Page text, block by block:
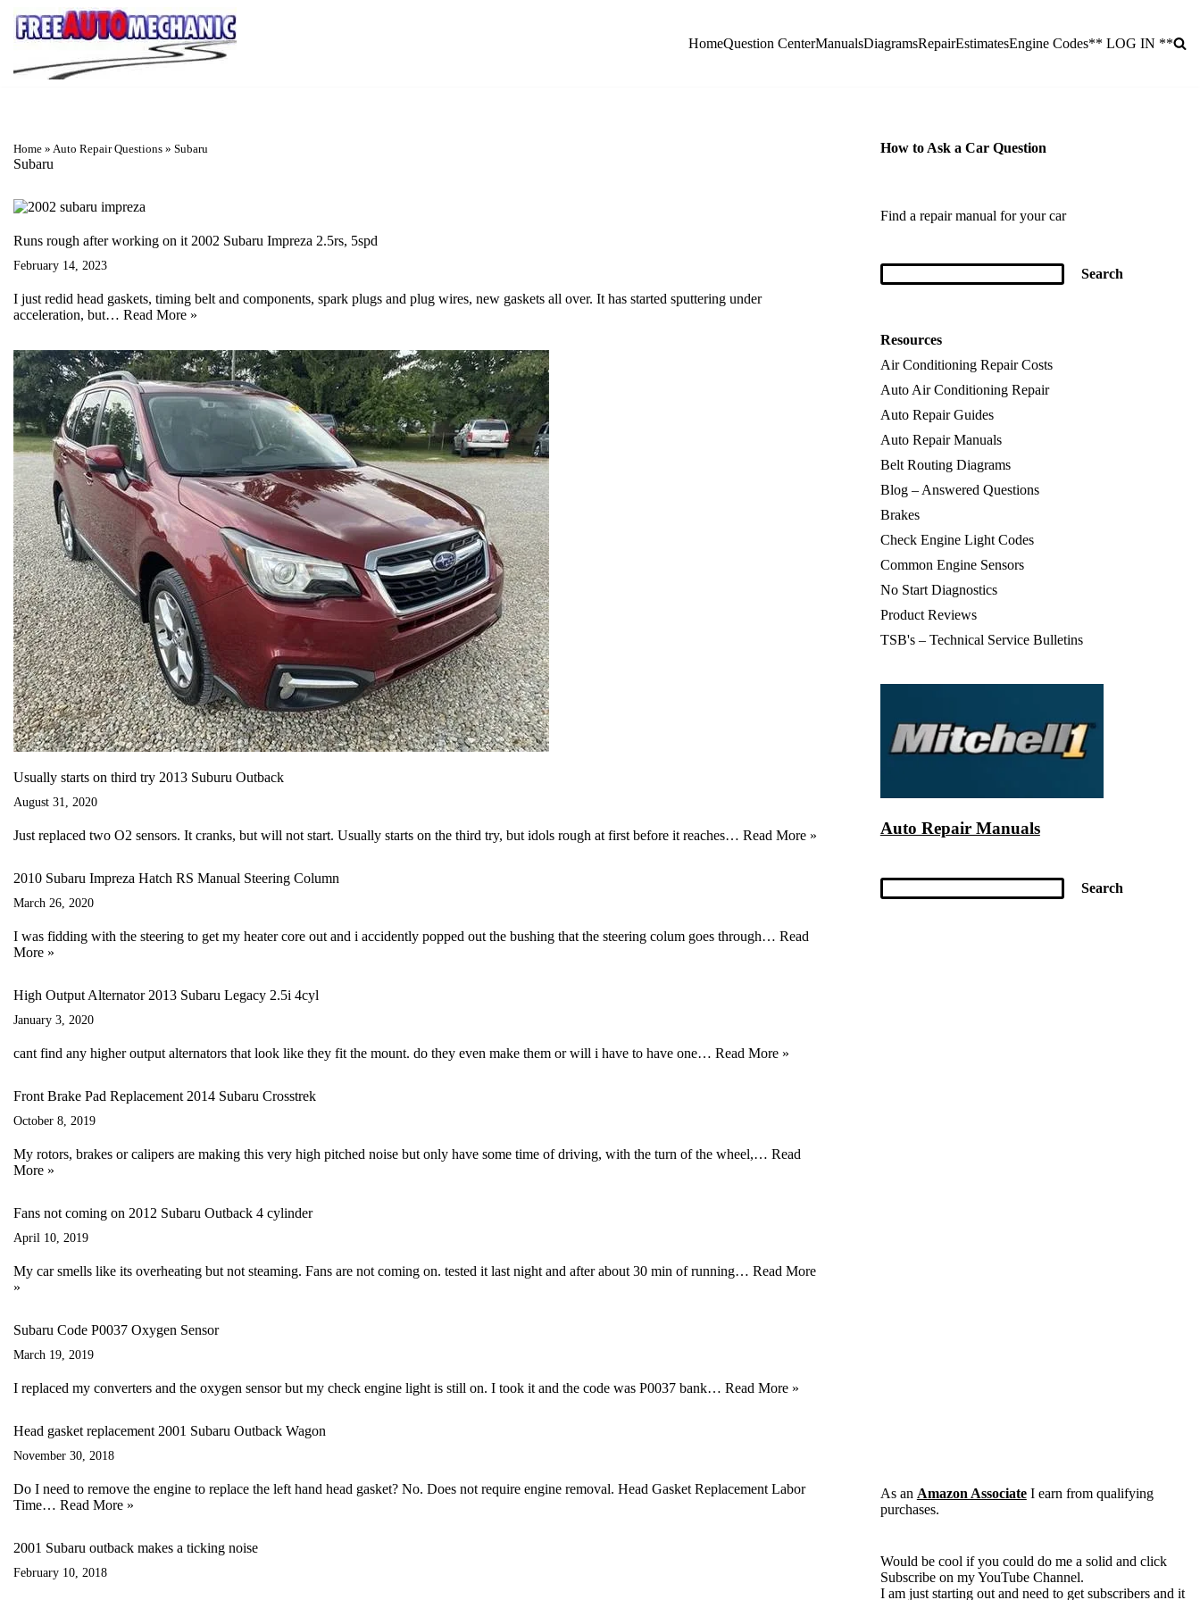
Skip
Question
HomeQuestion CenterManualsDiagramsRepairEstimatesEngine Codes** LOG IN **
Home » Auto Repair Questions » Subaru
Subaru
Runs rough after working on it 2002 Subaru Impreza 2.5rs, 5spd
February 14, 2023
I just redid head gaskets, timing belt and components, spark plugs and plug wires, new gaskets all over. It has started sputtering under
acceleration, but… Read More »
Usually starts on third try 2013 Suburu Outback
August 31, 2020
Just replaced two O2 sensors. It cranks, but will not start. Usually starts on the third try, but idols rough at first before it reaches… Read More »
2010 Subaru Impreza Hatch RS Manual Steering Column
March 26, 2020
I was fidding with the steering to get my heater core out and i accidently popped out the bushing that the steering colum goes through… Read
More »
High Output Alternator 2013 Subaru Legacy 2.5i 4cyl
January 3, 2020
cant find any higher output alternators that look like they fit the mount. do they even make them or will i have to have one… Read More »
Front Brake Pad Replacement 2014 Subaru Crosstrek
October 8, 2019
My rotors, brakes or calipers are making this very high pitched noise but only have some time of driving, with the turn of the wheel,… Read
More »
Fans not coming on 2012 Subaru Outback 4 cylinder
April 10, 2019
My car smells like its overheating but not steaming. Fans are not coming on. tested it last night and after about 30 min of running… Read More
»
Subaru Code P0037 Oxygen Sensor
March 19, 2019
I replaced my converters and the oxygen sensor but my check engine light is still on. I took it and the code was P0037 bank… Read More »
Head gasket replacement 2001 Subaru Outback Wagon
November 30, 2018
Do I need to remove the engine to replace the left hand head gasket? No. Does not require engine removal. Head Gasket Replacement Labor
Time… Read More »
2001 Subaru outback makes a ticking noise
February 10, 2018
How to Ask a Car Question
Find a repair manual for your car
Resources
Air Conditioning Repair Costs
Auto Air Conditioning Repair
Auto Repair Guides
Auto Repair Manuals
Belt Routing Diagrams
Blog – Answered Questions
Brakes
Check Engine Light Codes
Common Engine Sensors
No Start Diagnostics
Product Reviews
TSB's – Technical Service Bulletins
Auto Repair Manuals
As an Amazon AssociateI earn from qualifying
purchases.
Would be cool if you could do me a solid and click
Subscribe on my YouTube Channel.
I am just starting out and need to get subscribers and it